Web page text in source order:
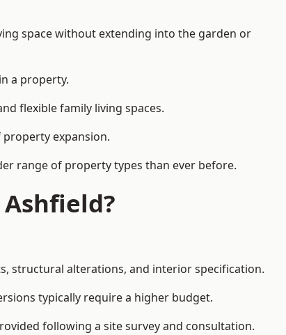
space without extending into the garden or
a property.
flexible family living spaces.
expansion.
range of property types than ever before.
structural alterations, and interior specification.
typically require a higher budget.
following a site survey and consultation.